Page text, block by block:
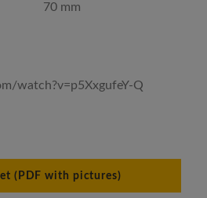
70 mm
watch?v=p5XxgufeY-Q
(PDF with pictures)